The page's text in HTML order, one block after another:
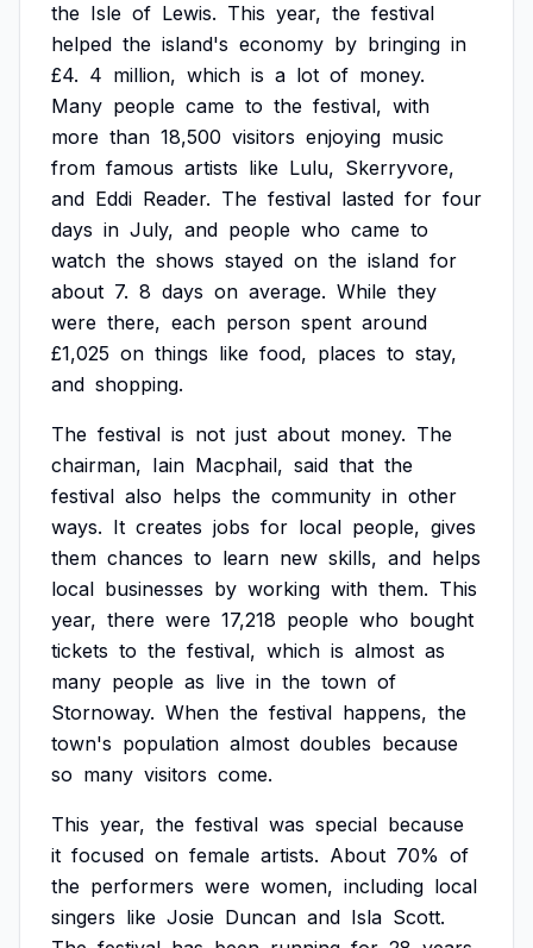
the Isle of Lewis. This year, the festival
helped the island's economy by bringing in
£4. 4 million, which is a lot of money.
Many people came to the festival, with
more than 18,500 visitors enjoying music
from famous artists like Lulu, Skerryvore,
and Eddi Reader. The festival lasted for four
days in July, and people who came to
watch the shows stayed on the island for
about 7. 8 days on average. While they
were there, each person spent around
£1,025 on things like food, places to stay,
and shopping.
The festival is not just about money. The
chairman, Iain Macphail, said that the
festival also helps the community in other
ways. It creates jobs for local people, gives
them chances to learn new skills, and helps
local businesses by working with them. This
year, there were 17,218 people who bought
tickets to the festival, which is almost as
many people as live in the town of
Stornoway. When the festival happens, the
town's population almost doubles because
so many visitors come.
This year, the festival was special because
it focused on female artists. About 70% of
the performers were women, including local
singers like Josie Duncan and Isla Scott.